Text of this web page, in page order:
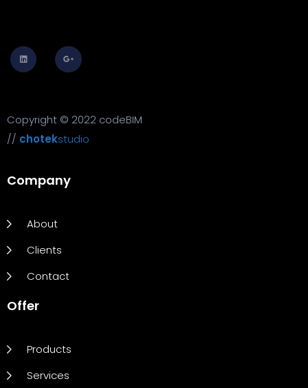
Copyright © 2022 codeBIM
// chotekstudio
Company
About
Clients
Contact
Offer
Products
Services